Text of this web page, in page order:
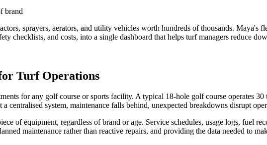
brand
sprayers, aerators, and utility vehicles worth hundreds of thousands. Maya's
checklists, and costs, into a single dashboard that helps turf managers reduce
Turf Operations
for any golf course or sports facility. A typical 18-hole golf course operates
centralised system, maintenance falls behind, unexpected breakdowns disrupt
of equipment, regardless of brand or age. Service schedules, usage logs, fuel
maintenance rather than reactive repairs, and providing the data needed to